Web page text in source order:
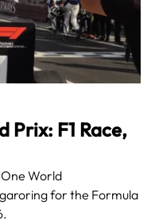
Prix: F1 Race,
One World
for the Formula